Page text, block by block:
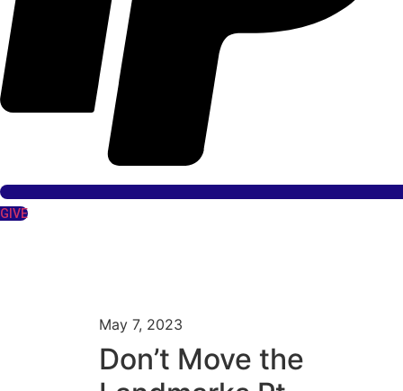
GIVE
May 7, 2023
Don’t Move the